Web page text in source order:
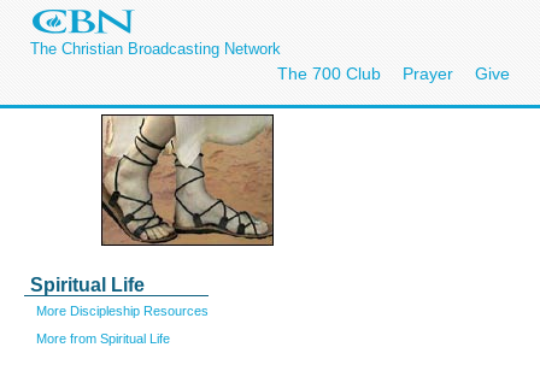
The Christian Broadcasting Network
The 700 Club Prayer Give
Spiritual Life
More Discipleship Resources
More from Spiritual Life